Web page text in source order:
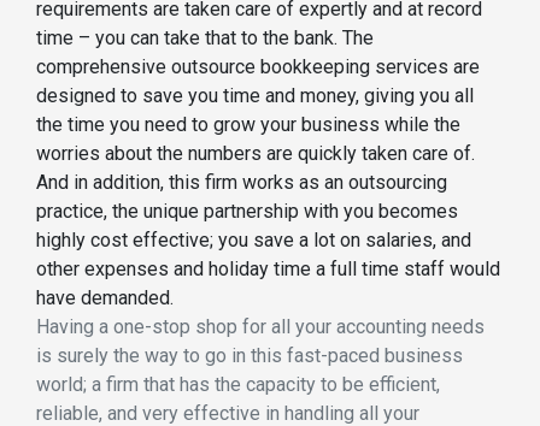
requirements are taken care of expertly and at record
time – you can take that to the bank. The
comprehensive outsource bookkeeping services are
designed to save you time and money, giving you all
the time you need to grow your business while the
worries about the numbers are quickly taken care of.
And in addition, this firm works as an outsourcing
practice, the unique partnership with you becomes
highly cost effective; you save a lot on salaries, and
other expenses and holiday time a full time staff would
have demanded.
Having a one-stop shop for all your accounting needs
is surely the way to go in this fast-paced business
world; a firm that has the capacity to be efficient,
reliable, and very effective in handling all your